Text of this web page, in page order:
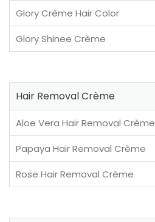
Glory Crème Hair Color
Glory Shinee Crème
Hair Removal Crème
Aloe Vera Hair Removal Crème
Papaya Hair Removal Crème
Rose Hair Removal Crème